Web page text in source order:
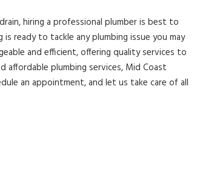
hiring a professional plumber is best to
ready to tackle any plumbing issue you may
and efficient, offering quality services to
affordable plumbing services, Mid Coast
an appointment, and let us take care of all